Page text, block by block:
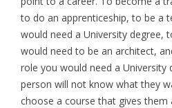
to do an apprenticeship, to be a
would need a University degree,
would need to be an architect,
role you would need a
person will not know what they
choose a course that gives